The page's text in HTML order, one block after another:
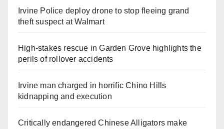
Irvine Police deploy drone to stop fleeing grand
theft suspect at Walmart
High-stakes rescue in Garden Grove highlights the
perils of rollover accidents
Irvine man charged in horrific Chino Hills
kidnapping and execution
Critically endangered Chinese Alligators make